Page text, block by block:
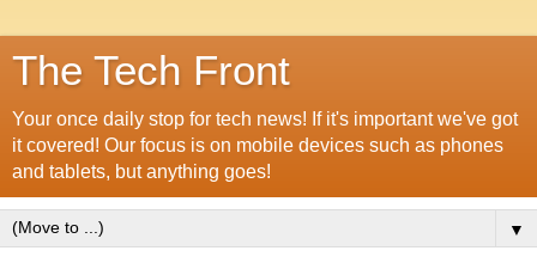
The Tech Front
Your once daily stop for tech news! If it's important we've got
it covered! Our focus is on mobile devices such as phones
and tablets, but anything goes!
▼